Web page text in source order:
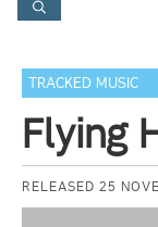
TRACKED MUSIC
Flying
RELEASED 25